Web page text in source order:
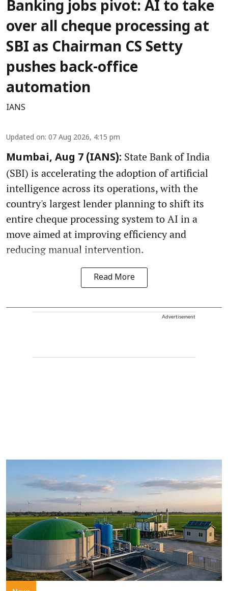
Banking jobs pivot: AI to take
over all cheque processing at
SBI as Chairman CS Setty
pushes back-office
automation
IANS
Updated on: 07 Aug 2026, 4:15 pm
Mumbai, Aug 7 (IANS): State Bank of India
(SBI) is accelerating the adoption of artificial
intelligence across its operations, with the
country's largest lender planning to shift its
entire cheque processing system to AI in a
move aimed at improving efficiency and
reducing manual intervention.
Read More
Advertisement